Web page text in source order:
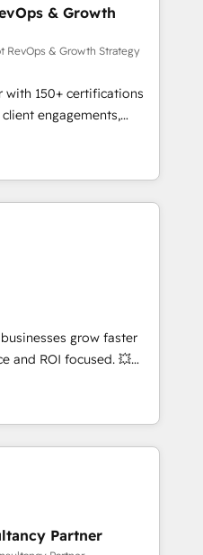
méthodologie RevOps
commerciales et
synchronisation API,
les visiteurs en
(SEO, SEA,
ABM, IA,
réussies - 40
HubSpot
& Growth
RevOps & Growth Strategy
with 150+ certifications
engagements,
into
From onboarding to
our in-house team
drive long-term
setup •
and data cleanups •
📈 End-to-
Lifecycle marketing and
enablement tools
strategies with
and 2,000+
across marketing,
grow faster
and ROI focused. 💥
that can help you
with your teams to
and improve user
marketing results.
optimising your
Integrating HubSpot
Partner